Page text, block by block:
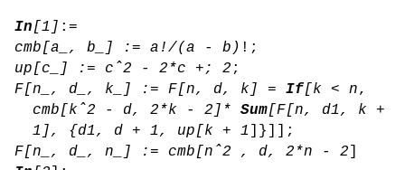
In[1]
cmb[a_, b_] := a!/(a - b)
up[c_] := cˆ2 - 2*c +; 2
F[n_, d_, k_] := F[n, d, k] = If[k < n,
cmb[kˆ2 - d, 2*k - 2]* Sum[F[n, d1, k +
1], {d1, d + 1, up[k + 1
F[n_, d_, n_] := cmb[nˆ2 , d, 2*n - 2